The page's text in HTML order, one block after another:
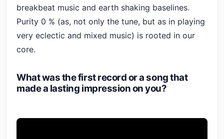
breakbeat music and earth shaking baselines.
Purity 0 % (as, not only the tune, but as in playing
very eclectic and mixed music) is rooted in our
core.
What was the first record or a song that
made a lasting impression on you?